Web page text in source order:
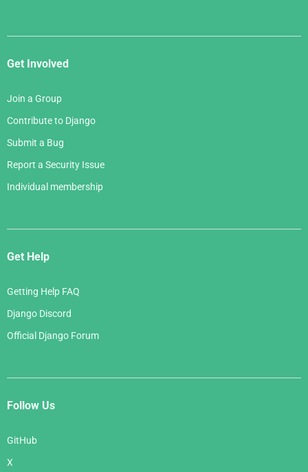
Get Involved
Join a Group
Contribute to Django
Submit a Bug
Report a Security Issue
Individual membership
Get Help
Getting Help FAQ
Django Discord
Official Django Forum
Follow Us
GitHub
X